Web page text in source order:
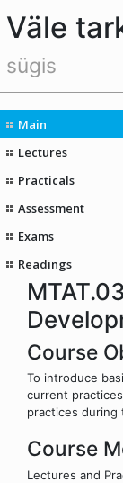
Väle
sügis
Main
Lectures
Practicals
Assessment
Exams
Readings
Course
To introduce
current
practices during
Course
Lectures and